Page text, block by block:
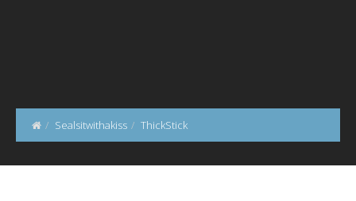
Sealsitwithakiss ThickStick